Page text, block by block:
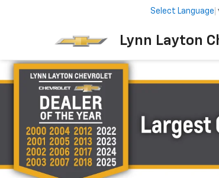
Lynn Layton
Select Language